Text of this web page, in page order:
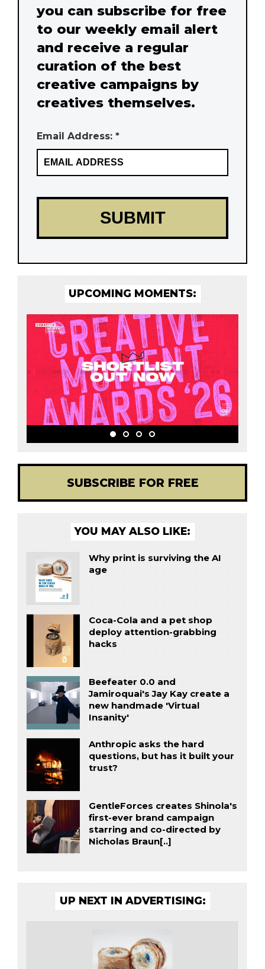
you can subscribe for free
to our weekly email alert
and receive a regular
curation of the best
creative campaigns by
creatives themselves.
Email Address: *
UPCOMING MOMENTS:
SUBSCRIBE FOR FREE
YOU MAY ALSO LIKE:
Why print is surviving the AI
age
Coca-Cola and a pet shop
deploy attention-grabbing
hacks
Beefeater 0.0 and
Jamiroquai's Jay Kay create a
new handmade 'Virtual
Insanity'
Anthropic asks the hard
questions, but has it built your
trust?
GentleForces creates Shinola's
first-ever brand campaign
starring and co-directed by
Nicholas Braun[..]
UP NEXT IN ADVERTISING: